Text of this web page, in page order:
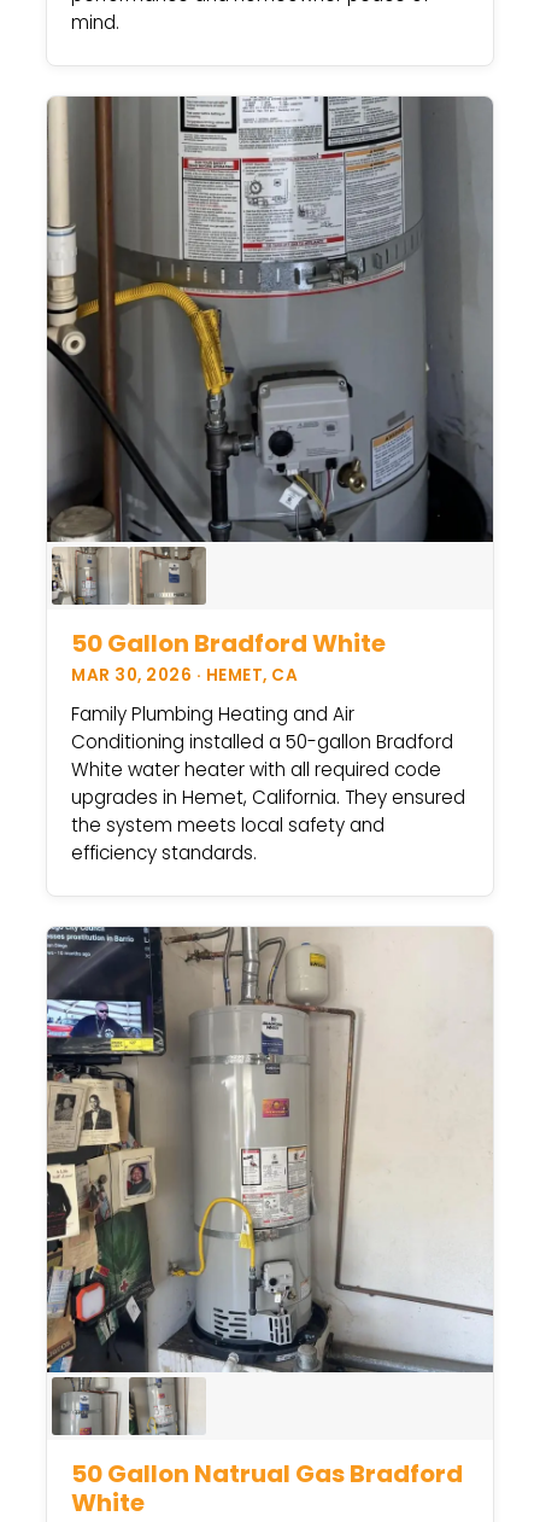
mind.
50 Gallon Bradford White
MAR 30, 2026 · HEMET, CA
Family Plumbing Heating and Air
Conditioning installed a 50-gallon Bradford
White water heater with all required code
upgrades in Hemet, California. They ensured
the system meets local safety and
efficiency standards.
50 Gallon Natrual Gas Bradford
White